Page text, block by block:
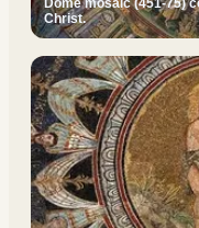
Dome mosaic (451-75)
Christ.